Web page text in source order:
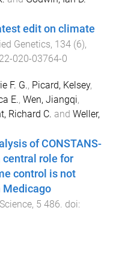
edit on climate
Genetics, 134 (6),
020-03764-0
F. G., Picard, Kelsey,
E., Wen, Jiangqi,
Richard C. and Weller,
of CONSTANS-
central role for
control is not
Medicago
, 5 486. doi: